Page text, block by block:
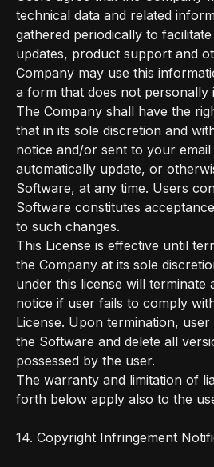
technical data and related
gathered periodically to
updates, product support and
Company may use this
a form that does not personally
The Company shall have the
that in its sole discretion and
notice and/or sent to your
automatically update, or
Software, at any time. Users
Software constitutes
to such changes.
This License is effective until
the Company at its sole
under this license will terminate
notice if user fails to comply
License. Upon termination,
the Software and delete all
possessed by the user.
The warranty and limitation of
forth below apply also to the
14. Copyright Infringement